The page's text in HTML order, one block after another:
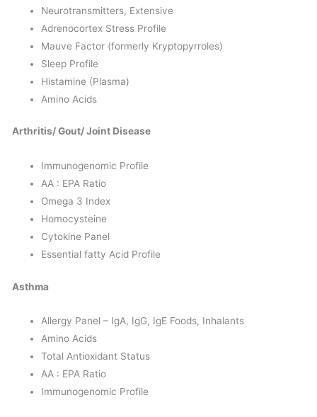
Neurotransmitters, Extensive
Adrenocortex Stress Profile
Mauve Factor (formerly Kryptopyrroles)
Sleep Profile
Histamine (Plasma)
Amino Acids
Arthritis/ Gout/ Joint Disease
Immunogenomic Profile
AA : EPA Ratio
Omega 3 Index
Homocysteine
Cytokine Panel
Essential fatty Acid Profile
Asthma
Allergy Panel – IgA, IgG, IgE Foods, Inhalants
Amino Acids
Total Antioxidant Status
AA : EPA Ratio
Immunogenomic Profile